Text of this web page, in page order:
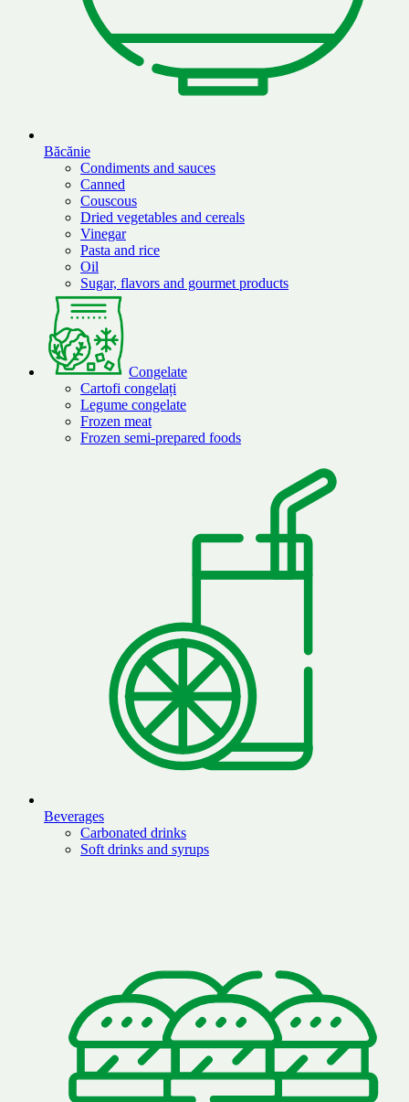
Băcănie
Condiments and sauces
Canned
Couscous
Dried vegetables and cereals
Vinegar
Pasta and rice
Oil
Sugar, flavors and gourmet products
Congelate
Cartofi congelați
Legume congelate
Frozen meat
Frozen semi-prepared foods
Beverages
Carbonated drinks
Soft drinks and syrups